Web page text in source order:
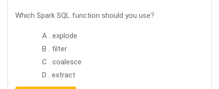
Which Spark SQL function should you use?
A . explode
B . filter
C . coalesce
D . extract